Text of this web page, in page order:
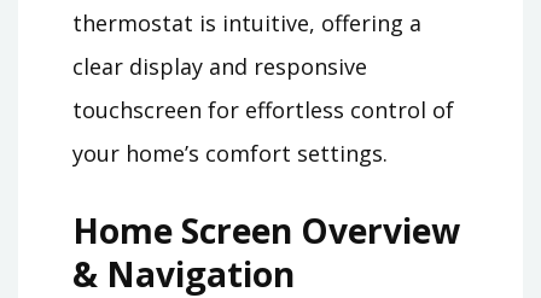
thermostat is intuitive, offering a
clear display and responsive
touchscreen for effortless control of
your home’s comfort settings.
Home Screen Overview
& Navigation